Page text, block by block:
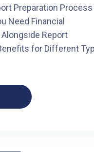
Preparation Process
Need Financial
Report
for Different